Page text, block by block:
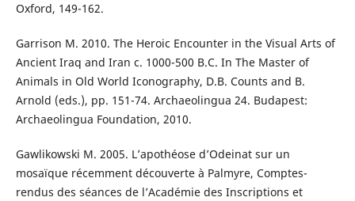
Oxford, 149-162.
Garrison M. 2010. The Heroic Encounter in the Visual Arts of
Ancient Iraq and Iran c. 1000-500 B.C. In The Master of
Animals in Old World Iconography, D.B. Counts and B.
Arnold (eds.), pp. 151-74. Archaeolingua 24. Budapest:
Archaeolingua Foundation, 2010.
Gawlikowski M. 2005. L’apothéose d’Odeinat sur un
mosaïque récemment découverte à Palmyre, Comptes-
rendus des séances de l’Académie des Inscriptions et